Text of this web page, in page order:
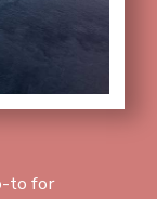
to for